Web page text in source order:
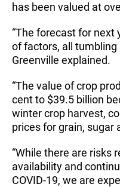
has been valued at
“The forecast for next
of factors, all tumbling
Greenville explained.
“The value of crop
cent to $39.5 billion
winter crop harvest,
prices for grain, sugar
“While there are risks
availability and
COVID-19, we are